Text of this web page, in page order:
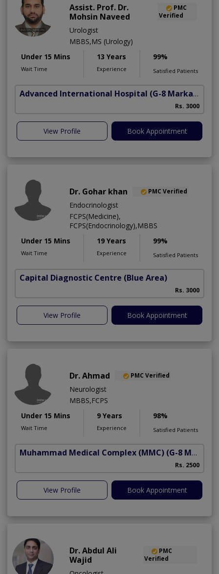
Assist. Prof. Dr.
Mohsin Naveed
PMC
Verified
Urologist
MBBS,MS (Urology)
Under 15 Mins
Wait Time
13 Years
Experience
99%
Satisfied Patients
Advanced International Hospital (G-8 Markaz)
Rs. 3000
View Profile Book Appointment
Dr. Gohar khan PMC Verified
Endocrinologist
FCPS(Medicine),
FCPS(Endocrinology),MBBS
Under 15 Mins
Wait Time
19 Years
Experience
99%
Satisfied Patients
Capital Diagnostic Centre (Blue Area)
Rs. 3000
View Profile Book Appointment
Dr. Ahmad PMC Verified
Neurologist
MBBS,FCPS
Under 15 Mins
Wait Time
9 Years
Experience
98%
Satisfied Patients
Muhammad Medical Complex (MMC) (G-8 Markaz)
Rs. 2500
View Profile Book Appointment
Dr. Abdul Ali
Wajid
PMC
Verified